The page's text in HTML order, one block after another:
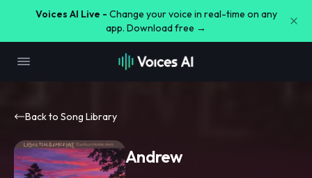
Voices AI Live - Change your voice in real-time on any
app. Download free →
Back to Song Library
Andrew